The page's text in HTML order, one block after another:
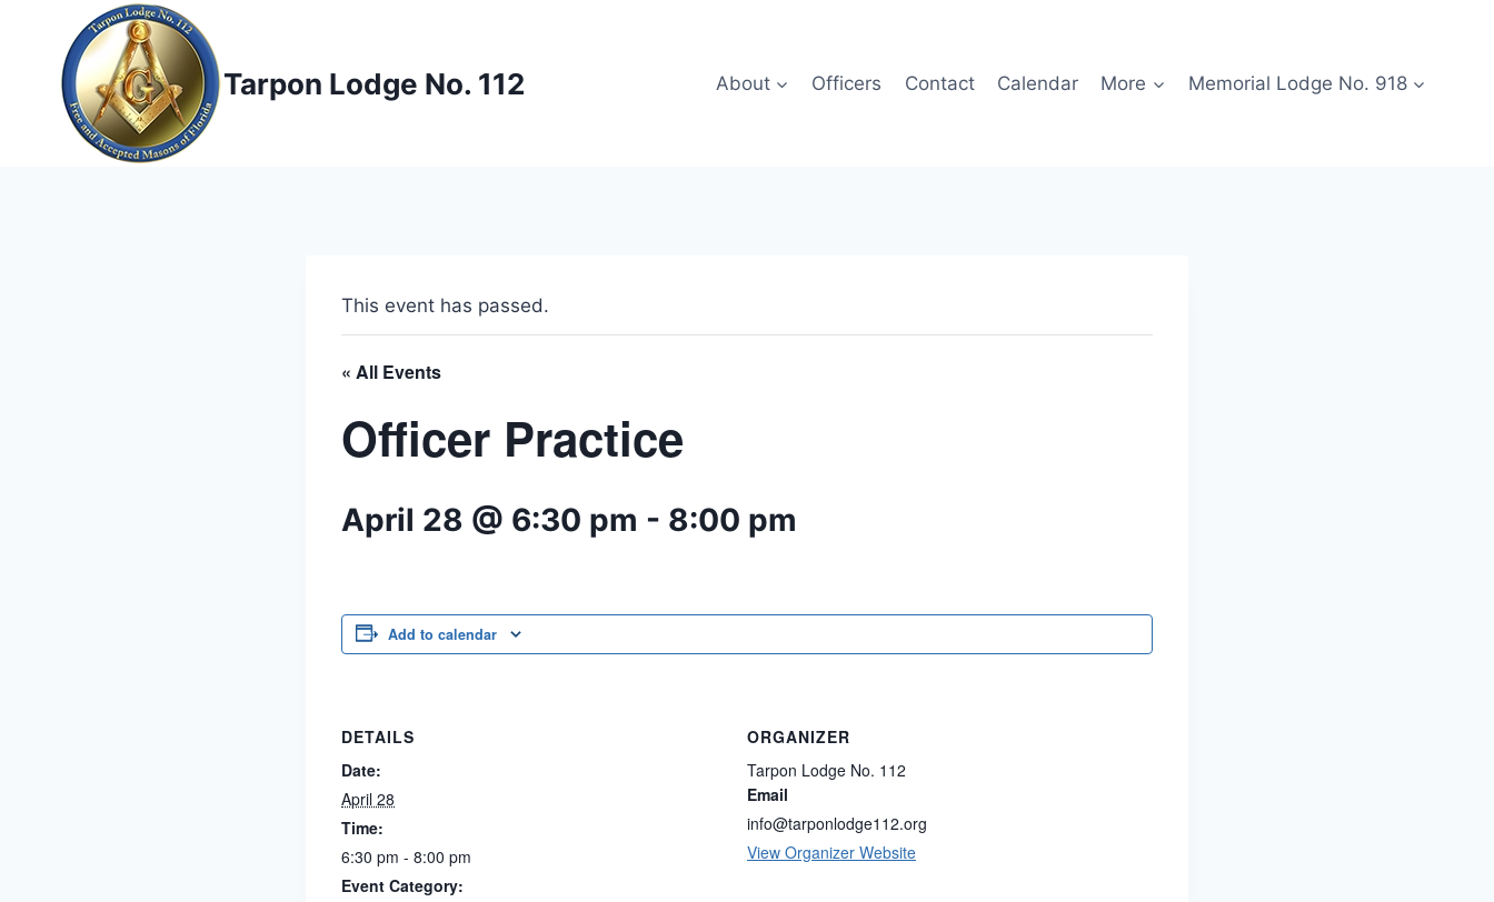
content
Tarpon Lodge No. 112 About Officers Contact Calendar More Memorial Lodge No. 918
This event has passed.
« All Events
Officer Practice
April 28 @ 6:30 pm - 8:00 pm
Add to calendar
DETAILS
Date:
April 28
Time:
6:30 pm - 8:00 pm
Event Category:
ORGANIZER
Tarpon Lodge No. 112
Email
info@tarponlodge112.org
View Organizer Website